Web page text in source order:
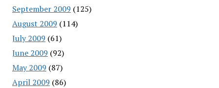
September 2009 (125)
August 2009 (114)
July 2009 (61)
June 2009 (92)
May 2009 (87)
April 2009 (86)